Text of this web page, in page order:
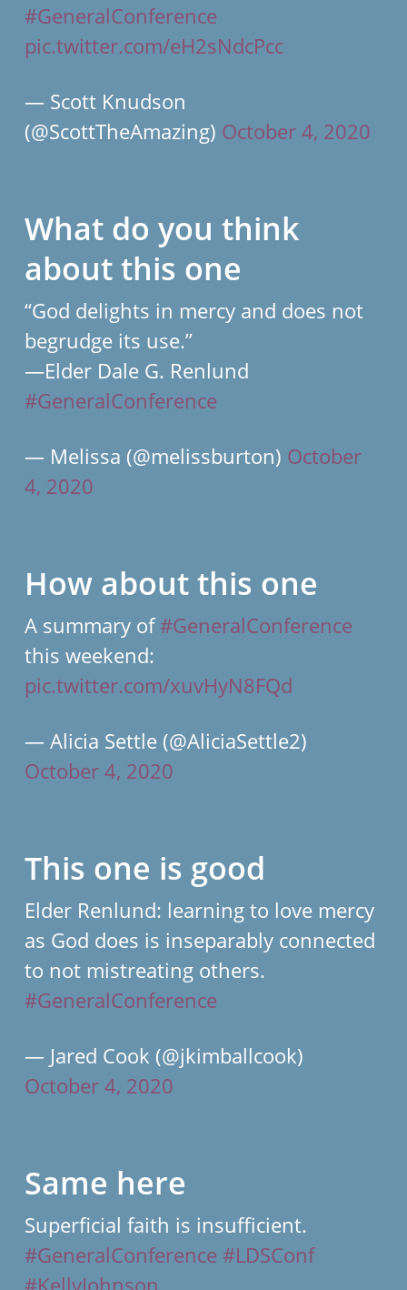
#GeneralConference
pic.twitter.com/eH2sNdcPcc
— Scott Knudson
(@ScottTheAmazing) October 4, 2020
What do you think
about this one
“God delights in mercy and does not
begrudge its use.”
—Elder Dale G. Renlund
#GeneralConference
— Melissa (@melissburton) October
4, 2020
How about this one
A summary of#GeneralConference
this weekend:
pic.twitter.com/xuvHyN8FQd
— Alicia Settle (@AliciaSettle2)
October 4, 2020
This one is good
Elder Renlund: learning to love mercy
as God does is inseparably connected
to not mistreating others.
#GeneralConference
— Jared Cook (@jkimballcook)
October 4, 2020
Same here
Superficial faith is insufficient.
#GeneralConference #LDSConf
#KellyJohnson